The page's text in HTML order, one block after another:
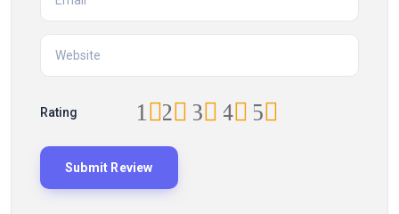
Rating 5
4
3
2
1